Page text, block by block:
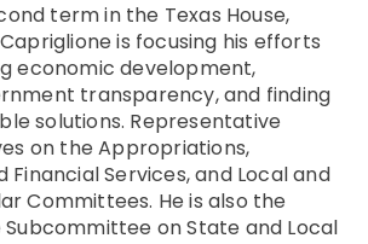
term in the Texas House,
is focusing his efforts
economic development,
transparency, and finding
solutions. Representative
on the Appropriations,
Financial Services, and Local and
Committees. He is also the
on State and Local